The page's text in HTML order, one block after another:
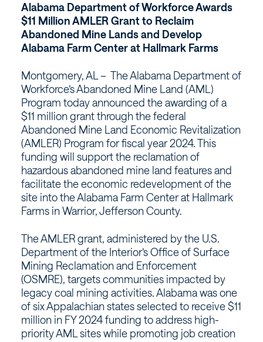
Workforce
Alabama
Alabama Department of Workforce Awards
$11 Million AMLER Grant to Reclaim
Abandoned Mine Lands and Develop
Alabama Farm Center at Hallmark Farms
Montgomery, AL – The Alabama Department of
Workforce’s Abandoned Mine Land (AML)
Program today announced the awarding of a
$11 million grant through the federal
Abandoned Mine Land Economic Revitalization
(AMLER) Program for fiscal year 2024. This
funding will support the reclamation of
hazardous abandoned mine land features and
facilitate the economic redevelopment of the
site into the Alabama Farm Center at Hallmark
Farms in Warrior, Jefferson County.
The AMLER grant, administered by the U.S.
Department of the Interior’s Office of Surface
Mining Reclamation and Enforcement
(OSMRE), targets communities impacted by
legacy coal mining activities. Alabama was one
of six Appalachian states selected to receive $11
million in FY 2024 funding to address high-
priority AML sites while promoting job creation